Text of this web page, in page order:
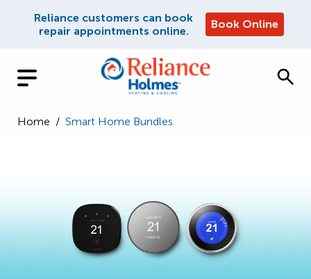
Reliance customers can book
repair appointments online.
Book Online
Home / Smart Home Bundles